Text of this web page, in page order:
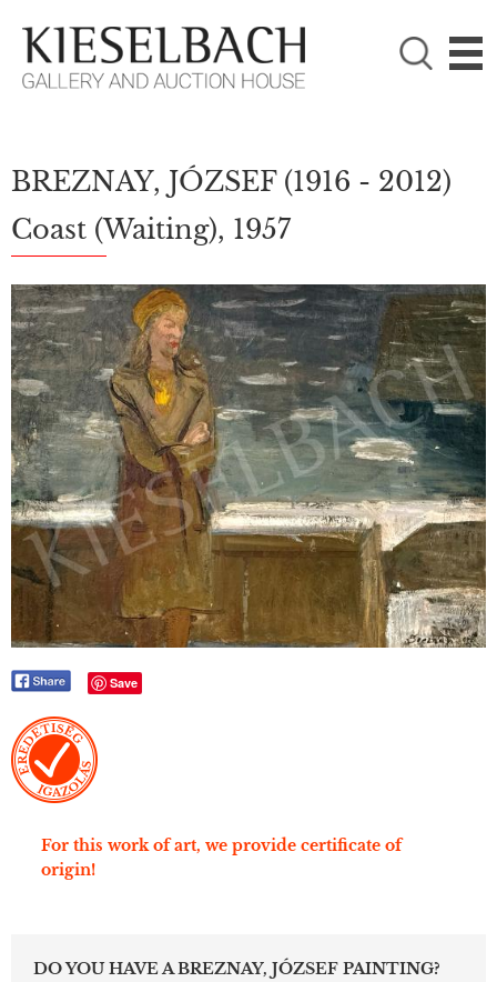

PLEASE CHOOSE!
Paintings
BREZNAY, JÓZSEF (1916 - 2012)
Coast (Waiting), 1957
Save
For this work of art, we provide certificate of
origin!
DO YOU HAVE A BREZNAY, JÓZSEF PAINTING?